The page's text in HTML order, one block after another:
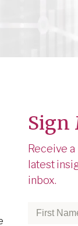
Sign
Receive
latest
inbox.
First